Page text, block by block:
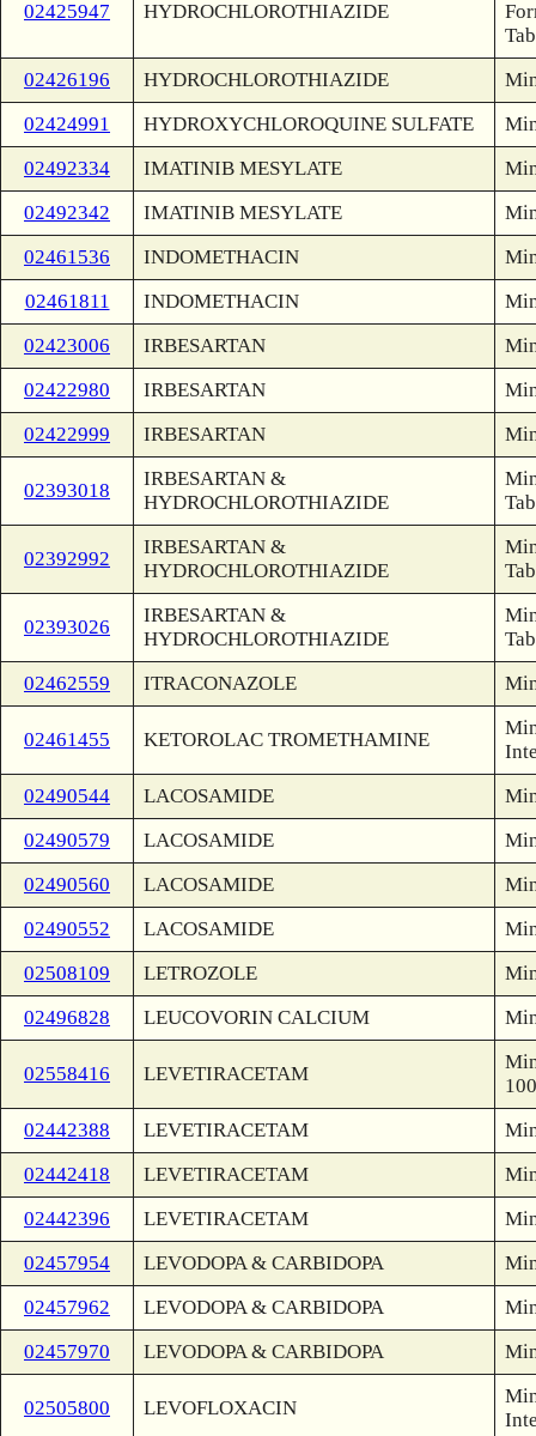
02425947 HYDROCHLOROTHIAZIDE
Tab
02426196
HYDROCHLOROTHIAZIDE
02424991
HYDROXYCHLOROQUINE SULFATE
02492334
IMATINIB MESYLATE
02492342
IMATINIB MESYLATE
02461536
INDOMETHACIN
02461811
INDOMETHACIN
02423006
IRBESARTAN
02422980
IRBESARTAN
02422999
IRBESARTAN
02393018
IRBESARTAN &
HYDROCHLOROTHIAZIDE
Tab
02392992
IRBESARTAN &
HYDROCHLOROTHIAZIDE
Tab
02393026
IRBESARTAN &
HYDROCHLOROTHIAZIDE
Tab
02462559
ITRACONAZOLE
02461455 KETOROLAC TROMETHAMINE
02490544
LACOSAMIDE
02490579
LACOSAMIDE
02490560
LACOSAMIDE
02490552
LACOSAMIDE
02508109
LETROZOLE
02496828
LEUCOVORIN CALCIUM
02558416 LEVETIRACETAM
02442388
LEVETIRACETAM
02442418
LEVETIRACETAM
02442396
LEVETIRACETAM
02457954
LEVODOPA & CARBIDOPA
02457962
LEVODOPA & CARBIDOPA
02457970
LEVODOPA & CARBIDOPA
02505800 LEVOFLOXACIN